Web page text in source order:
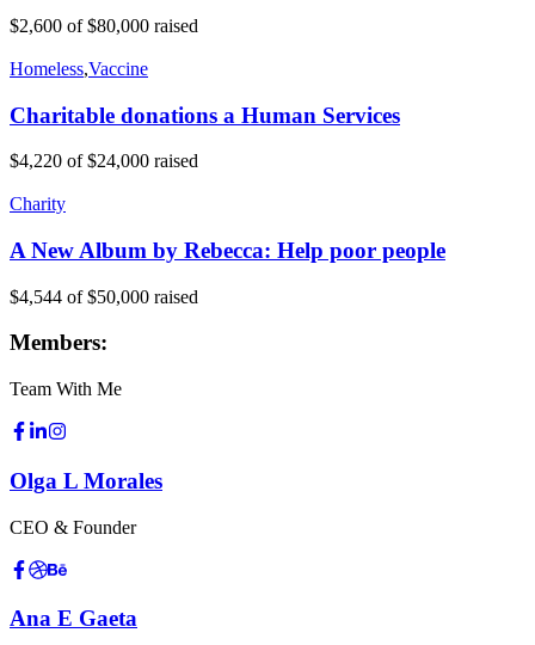
$2,600 of$80,000 raised
Homeless,Vaccine
Charitable donations a Human Services
$4,220 of$24,000 raised
Charity
A New Album by Rebecca: Help poor people
$4,544 of$50,000 raised
Members:
Team With Me
Olga L Morales
CEO & Founder
Ana E Gaeta